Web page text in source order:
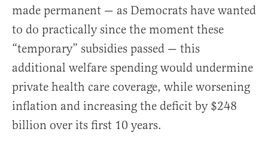
made permanent — as Democrats have wanted
to do practically since the moment these
“temporary” subsidies passed — this
additional welfare spending would undermine
private health care coverage, while worsening
inflation and increasing the deficit by $248
billion over its first 10 years.